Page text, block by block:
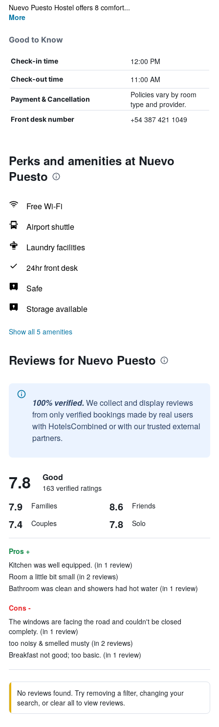
Nuevo Puesto Hostel offers 8 comfort...
More
Good to Know
Check-in time 12:00 PM
Check-out time 11:00 AM
Payment & Cancellation
Policies vary by room
type and provider.
Front desk number +54 387 421 1049
Perks and amenities at Nuevo
Puesto
Free Wi-Fi
Airport shuttle
Laundry facilities
24hr front desk
Safe
Storage available
Show all 5 amenities
Reviews for Nuevo Puesto
100% verified. We collect and display reviews
from only verified bookings made by real users
with HotelsCombined or with our trusted external
partners.
7.8 Good
163 verified ratings
7.9 Families 8.6 Friends
7.4 Couples 7.8 Solo
Pros +
Kitchen was well equipped. (in 1 review)
Room a little bit small (in 2 reviews)
Bathroom was clean and showers had hot water (in 1 review)
Cons -
The windows are facing the road and couldn't be closed
complety. (in 1 review)
too noisy & smelled musty (in 2 reviews)
Breakfast not good; too basic. (in 1 review)
No reviews found. Try removing a filter, changing your
search, or clear all to view reviews.